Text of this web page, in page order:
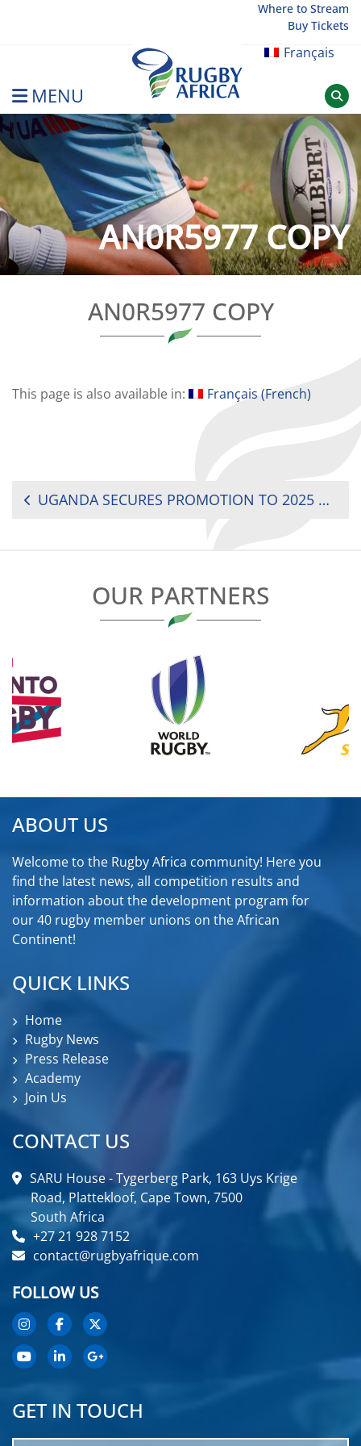
Where to Stream
Buy Tickets
Français
MENU
Rugby Afrique
AN0R5977 COPY
AN0R5977 COPY
This page is also available in: Français (French)
POST
UGANDA SECURES PROMOTION TO 2025 RUGBY AFRICA WOMEN’S CUP
OUR PARTNERS
ABOUT US
Welcome to the Rugby Africa community! Here you
find the latest news, all competition results and
information about the development program for
our 40 rugby member unions on the African
Continent!
QUICK LINKS
Home
Rugby News
Press Release
Academy
Join Us
CONTACT US
SARU House - Tygerberg Park, 163 Uys Krige
Road, Plattekloof, Cape Town, 7500
South Africa
+27 21 928 7152
contact@rugbyafrique.com
FOLLOW US
GET IN TOUCH